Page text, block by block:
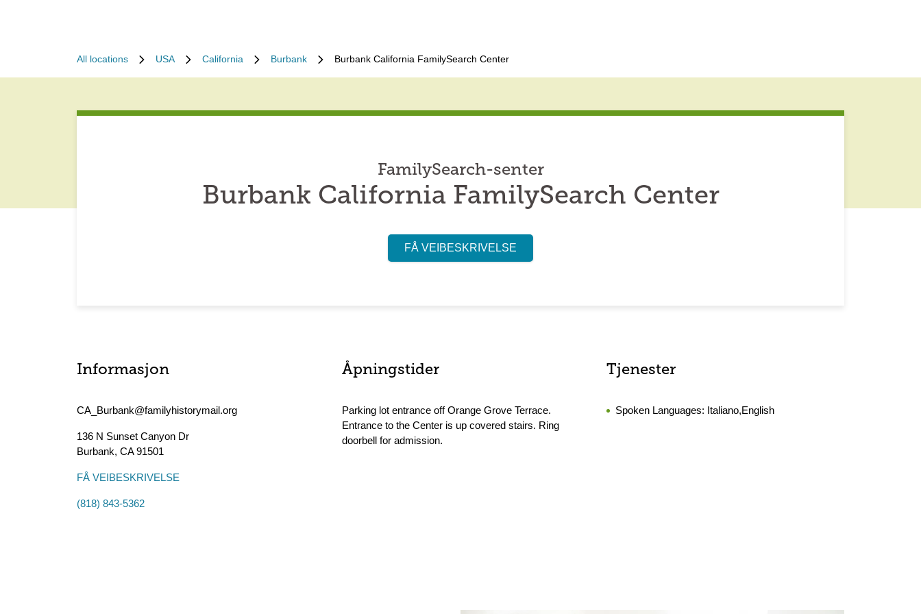
All locations USA California Burbank Burbank California FamilySearch Center
FamilySearch-senter
Burbank California FamilySearch Center
FÅ VEIBESKRIVELSE
Informasjon
CA_Burbank@familyhistorymail.org
136 N Sunset Canyon Dr
Burbank, CA91501
FÅ VEIBESKRIVELSE
(818) 843-5362
Åpningstider
Parking lot entrance off Orange Grove Terrace.
Entrance to the Center is up covered stairs. Ring
doorbell for admission.
Tjenester
Spoken Languages: Italiano,English